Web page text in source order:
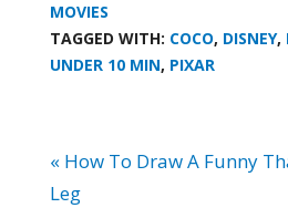
MOVIES
TAGGED WITH: COCO, DISNEY,
UNDER 10 MIN, PIXAR
« How To Draw A Funny
Leg